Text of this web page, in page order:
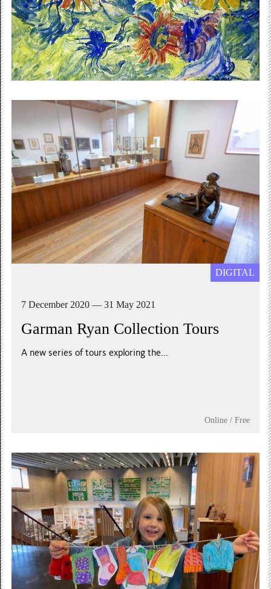
lens-based...
Online / Free
Summer 2021
Gallery Summer Newsletter
We have an exciting programme of exhibitions coming
up and online workshops to take part and enjoy. Click...
Free Admission
DIGITAL
7 December 2020 — 31 May 2021
Garman Ryan Collection Tours
A new series of tours exploring the...
Online / Free